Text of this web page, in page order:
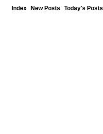
Index New Posts Today's Posts